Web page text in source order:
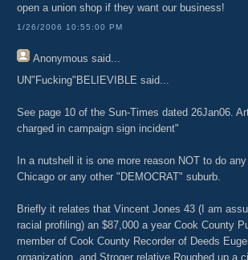
open a union shop if they want our business!
1/26/2006 10:55:00 PM
Anonymous said...
UN"Fucking"BELIEVIBLE said...
See page 10 of the Sun-Times dated 26Jan06.
charged in campaign sign incident"
In a nutshell it is one more reason NOT to do
Chicago or any other "DEMOCRAT" suburb.
Briefly it relates that Vincent Jones 43 (I am
racial profiling) an $87,000 a year Cook County
member of Cook County Recorder of Deeds
organization, and Stroger relative Roughed up a